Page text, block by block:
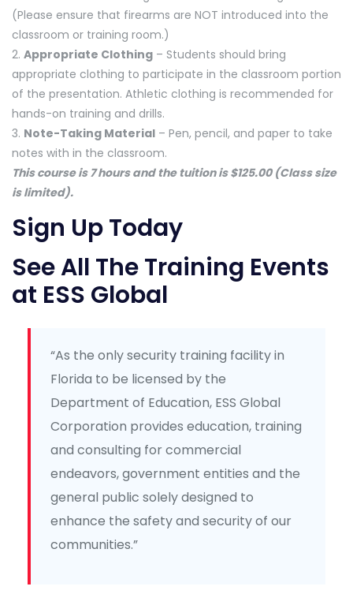
(Please ensure that firearms are NOT introduced into the
classroom or training room.)
2. Appropriate Clothing – Students should bring
appropriate clothing to participate in the classroom portion
of the presentation. Athletic clothing is recommended for
hands-on training and drills.
3. Note-Taking Material – Pen, pencil, and paper to take
notes with in the classroom.
This course is 7 hours and the tuition is $125.00 (Class size
is limited).
Sign Up Today
See All The Training Events
at ESS Global
“As the only security training facility in
Florida to be licensed by the
Department of Education, ESS Global
Corporation provides education, training
and consulting for commercial
endeavors, government entities and the
general public solely designed to
enhance the safety and security of our
communities.”